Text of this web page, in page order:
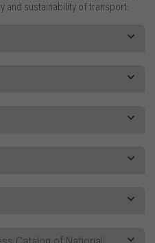
sustainability of transport.